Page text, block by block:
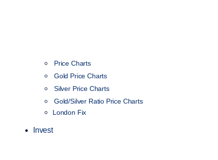
Price Charts
Gold Price Charts
Silver Price Charts
Gold/Silver Ratio Price Charts
London Fix
Invest